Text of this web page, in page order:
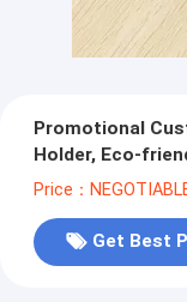
Promotional
Holder, Eco-
With Dispenser,
Price：
Get Best